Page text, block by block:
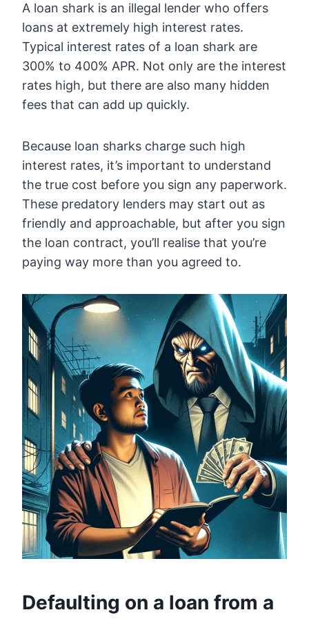
A loan shark is an illegal lender who offers
loans at extremely high interest rates.
Typical interest rates of a loan shark are
300% to 400% APR. Not only are the interest
rates high, but there are also many hidden
fees that can add up quickly.
Because loan sharks charge such high
interest rates, it’s important to understand
the true cost before you sign any paperwork.
These predatory lenders may start out as
friendly and approachable, but after you sign
the loan contract, you’ll realise that you’re
paying way more than you agreed to.
Defaulting on a loan from a